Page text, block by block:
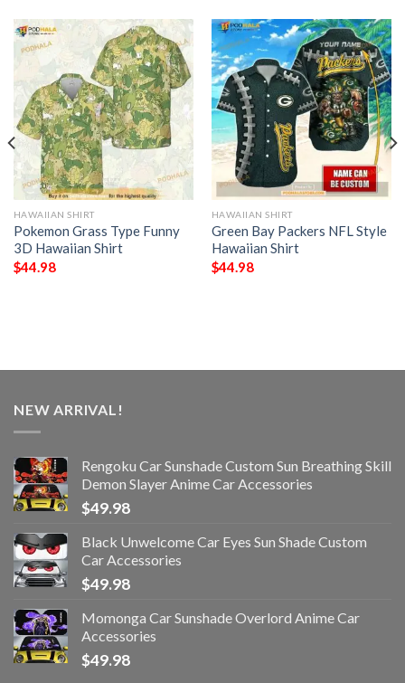
HAWAIIAN SHIRT
Pokemon Grass Type Funny
3D Hawaiian Shirt
$44.98
HAWAIIAN SHIRT
Green Bay Packers NFL Style
Hawaiian Shirt
$44.98
NEW ARRIVAL!
Rengoku Car Sunshade Custom Sun Breathing Skill
Demon Slayer Anime Car Accessories
$49.98
Black Unwelcome Car Eyes Sun Shade Custom
Car Accessories
$49.98
Momonga Car Sunshade Overlord Anime Car
Accessories
$49.98